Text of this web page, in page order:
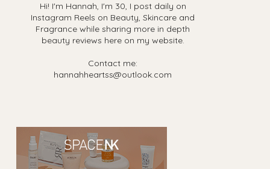
Hi! I'm Hannah, I'm 30, I post daily on
Instagram Reels on Beauty, Skincare and
Fragrance while sharing more in depth
beauty reviews here on my website.
Contact me:
hannahheartss@outlook.com